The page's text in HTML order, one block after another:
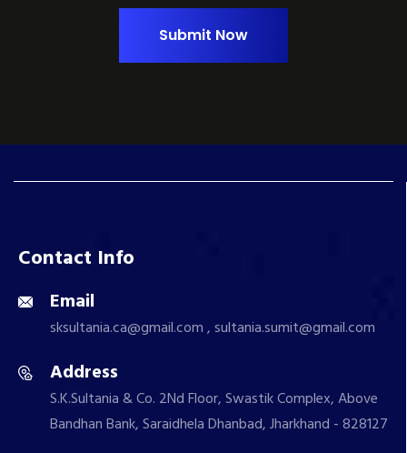
Submit Now
Contact Info
Email
sksultania.ca@gmail.com , sultania.sumit@gmail.com
Address
S.K.Sultania & Co. 2Nd Floor, Swastik Complex, Above
Bandhan Bank, Saraidhela Dhanbad, Jharkhand - 828127